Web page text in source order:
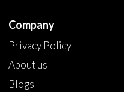
Company
Privacy Policy
About us
Blogs